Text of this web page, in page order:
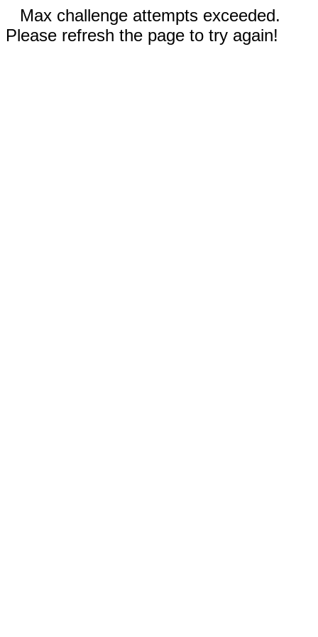
Max challenge attempts exceeded.
Please refresh the page to try again!